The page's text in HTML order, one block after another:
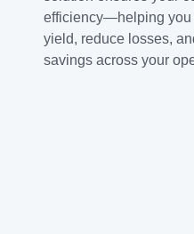
efficiency—helping you
yield, reduce losses,
savings across your